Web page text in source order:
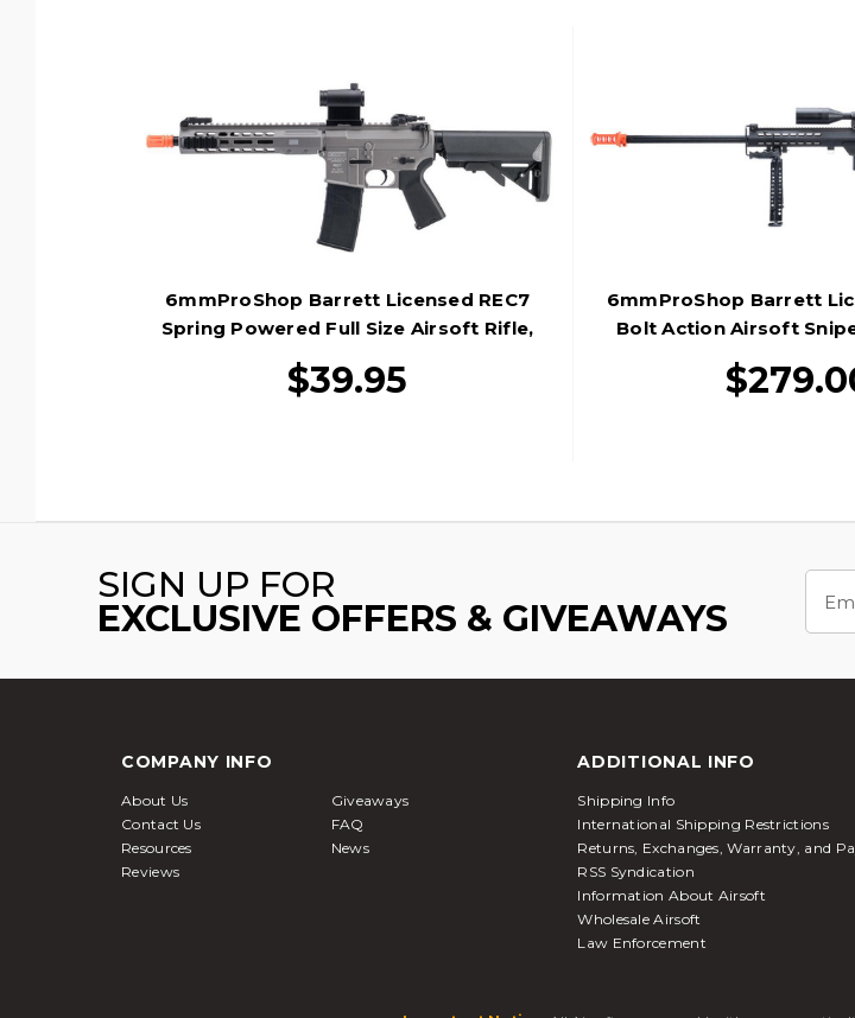
6mmProShop Barrett Licensed REC7
Spring Powered Full Size Airsoft Rifle,
$39.95
6mmProShop Barrett
Bolt Action Airsoft
SIGN UP FOR
EXCLUSIVE OFFERS & GIVEAWAYS
COMPANY INFO
About Us
Giveaways
Contact Us
FAQ
Resources
News
Reviews
ADDITIONAL INFO
Shipping Info
International Shipping Restrictions
Returns, Exchanges, Warranty, and
RSS Syndication
Information About Airsoft
Wholesale Airsoft
Law Enforcement